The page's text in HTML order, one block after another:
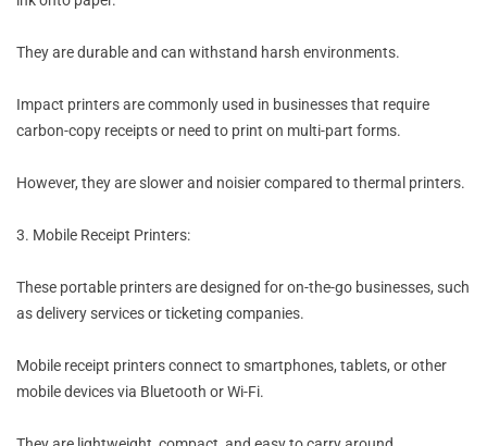
They are durable and can withstand harsh environments.
Impact printers are commonly used in businesses that require
carbon-copy receipts or need to print on multi-part forms.
However, they are slower and noisier compared to thermal printers.
3. Mobile Receipt Printers:
These portable printers are designed for on-the-go businesses, such
as delivery services or ticketing companies.
Mobile receipt printers connect to smartphones, tablets, or other
mobile devices via Bluetooth or Wi-Fi.